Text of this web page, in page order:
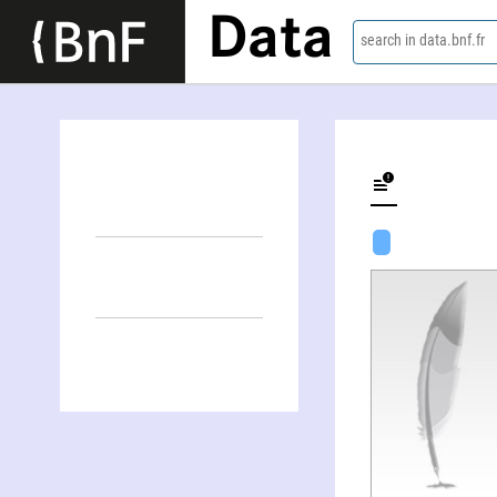
Data search in data.bnf.fr